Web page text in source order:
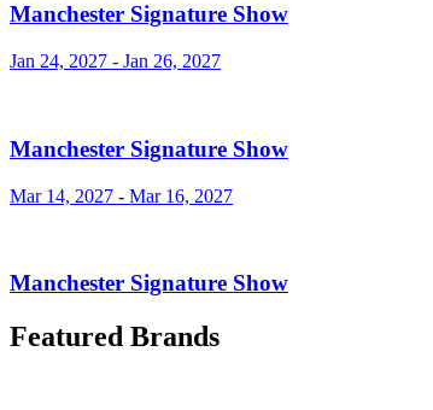
Manchester Signature Show
Jan 24, 2027 - Jan 26, 2027
Manchester Signature Show
Mar 14, 2027 - Mar 16, 2027
Manchester Signature Show
Featured Brands